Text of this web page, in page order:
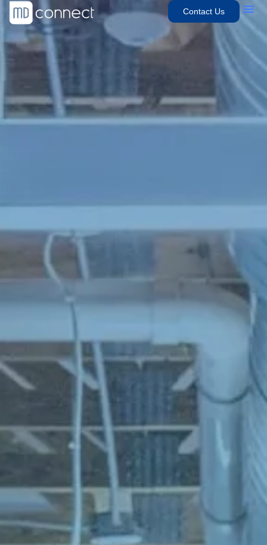
Contact Us